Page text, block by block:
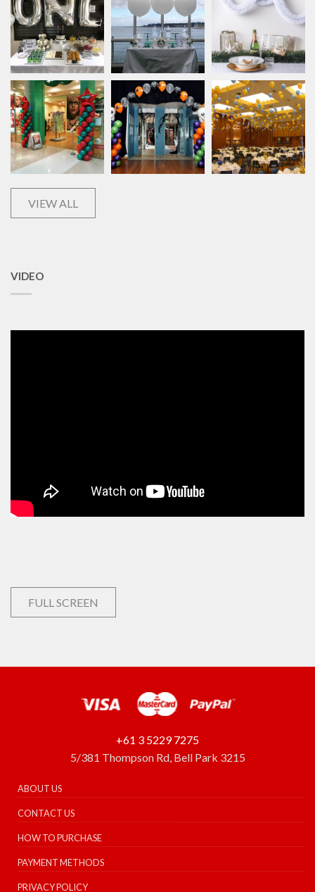
VIEW ALL
VIDEO
FULL SCREEN
+61 3 5229 7275
5/381 Thompson Rd, Bell Park 3215
ABOUT US
CONTACT US
HOW TO PURCHASE
PAYMENT METHODS
PRIVACY POLICY